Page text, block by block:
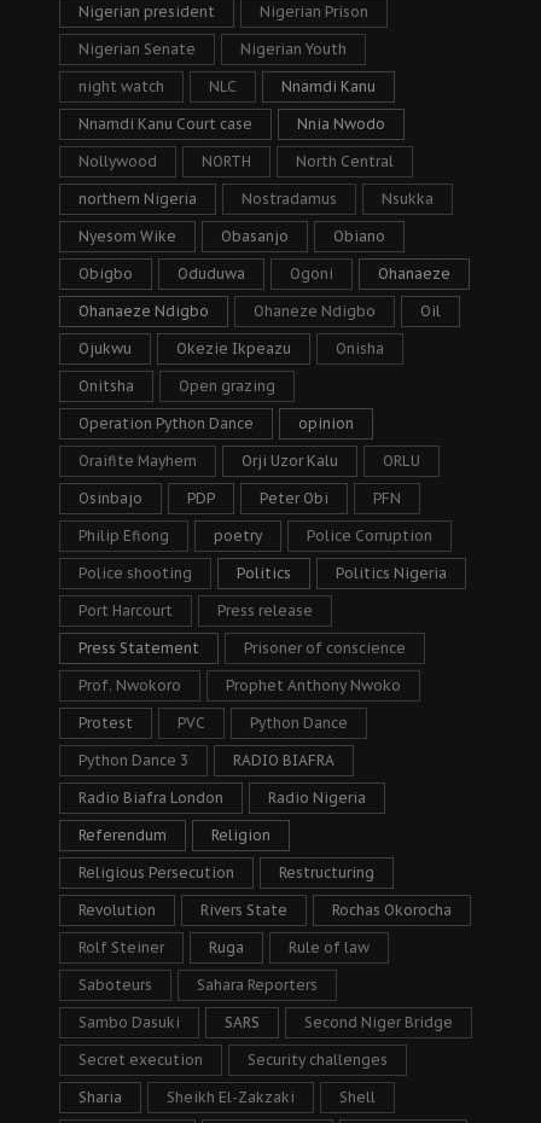
Nigerian president Nigerian Prison
Nigerian Senate Nigerian Youth
night watch NLC Nnamdi Kanu
Nnamdi Kanu Court case Nnia Nwodo
Nollywood NORTH North Central
northern Nigeria Nostradamus Nsukka
Nyesom Wike Obasanjo Obiano
Obigbo Oduduwa Ogoni Ohanaeze
Ohanaeze Ndigbo Ohaneze Ndigbo Oil
Ojukwu Okezie Ikpeazu Onisha
Onitsha Open grazing
Operation Python Dance opinion
Oraifite Mayhem Orji Uzor Kalu ORLU
Osinbajo PDP Peter Obi PFN
Philip Efiong poetry Police Corruption
Police shooting Politics Politics Nigeria
Port Harcourt Press release
Press Statement Prisoner of conscience
Prof. Nwokoro Prophet Anthony Nwoko
Protest PVC Python Dance
Python Dance 3 RADIO BIAFRA
Radio Biafra London Radio Nigeria
Referendum Religion
Religious Persecution Restructuring
Revolution Rivers State Rochas Okorocha
Rolf Steiner Ruga Rule of law
Saboteurs Sahara Reporters
Sambo Dasuki SARS Second Niger Bridge
Secret execution Security challenges
Sharia Sheikh El-Zakzaki Shell